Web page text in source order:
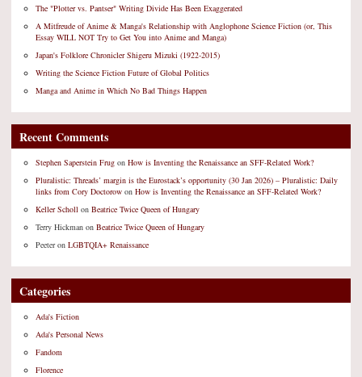
The "Plotter vs. Pantser" Writing Divide Has Been Exaggerated
A Mitfreude of Anime & Manga's Relationship with Anglophone Science Fiction (or, This
Essay WILL NOT Try to Get You into Anime and Manga)
Japan's Folklore Chronicler Shigeru Mizuki (1922-2015)
Writing the Science Fiction Future of Global Politics
Manga and Anime in Which No Bad Things Happen
Recent Comments
Stephen Saperstein Frug on How is Inventing the Renaissance an SFF-Related Work?
Pluralistic: Threads’ margin is the Eurostack’s opportunity (30 Jan 2026) – Pluralistic: Daily
links from Cory Doctorow on How is Inventing the Renaissance an SFF-Related Work?
Keller Scholl on Beatrice Twice Queen of Hungary
Terry Hickman on Beatrice Twice Queen of Hungary
Peeteron LGBTQIA+ Renaissance
Categories
Ada's Fiction
Ada's Personal News
Fandom
Florence